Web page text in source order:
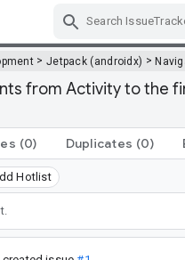
> Jetpack (androidx) >
from Activity to the
(0) Duplicates (0)
Hotlist